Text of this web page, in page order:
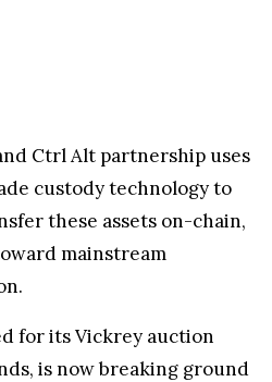
Ctrl Alt partnership uses
custody technology to
these assets on-chain,
mainstream
for its Vickrey auction
is now breaking ground